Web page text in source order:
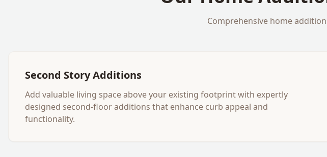
Comprehensive home
Second Story Additions
Add valuable living space above your existing footprint with expertly
designed second-floor additions that enhance curb appeal and
functionality.